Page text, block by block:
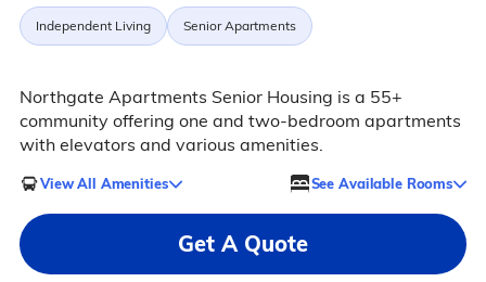
Independent Living Senior Apartments
Northgate Apartments Senior Housing is a 55+
community offering one and two-bedroom apartments
with elevators and various amenities.
View All Amenities See Available Rooms
Get A Quote